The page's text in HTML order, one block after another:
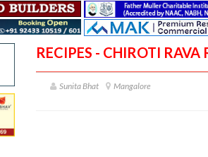
RECIPES - CHIROTI RAVA
Sunita Bhat Mangalore